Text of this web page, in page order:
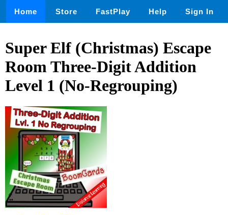
Home Store FastPlay Help Sign In
Super Elf (Christmas) Escape
Room Three-Digit Addition
Level 1 (No-Regrouping)